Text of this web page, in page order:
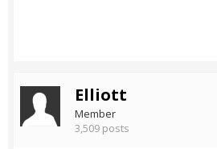
Elliott
Member
3,509 posts